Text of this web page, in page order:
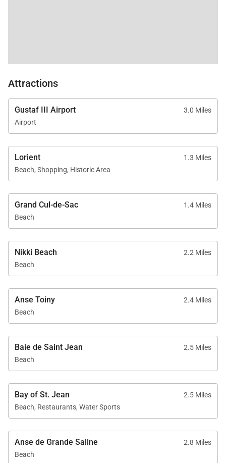
Attractions
Gustaf III Airport
3.0 Miles
Airport
Lorient
1.3 Miles
Beach, Shopping, Historic Area
Grand Cul-de-Sac
1.4 Miles
Beach
Nikki Beach
2.2 Miles
Beach
Anse Toiny
2.4 Miles
Beach
Baie de Saint Jean
2.5 Miles
Beach
Bay of St. Jean
2.5 Miles
Beach, Restaurants, Water Sports
Anse de Grande Saline
2.8 Miles
Beach